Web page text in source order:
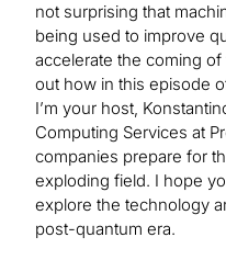
not surprising that
being used to improve
accelerate the coming
out how in this episode
I’m your host,
Computing Services at
companies prepare for
exploding field. I hope
explore the technology
post-quantum era.